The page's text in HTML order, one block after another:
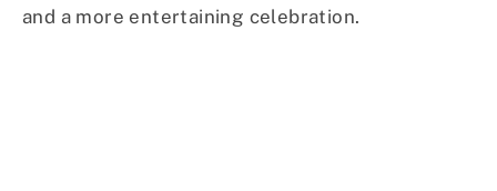
and a more entertaining celebration.